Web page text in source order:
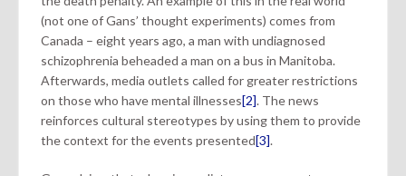
(not one of Gans’ thought experiments) comes from
Canada – eight years ago, a man with undiagnosed
schizophrenia beheaded a man on a bus in Manitoba.
Afterwards, media outlets called for greater restrictions
on those who have mental illnesses[2]. The news
reinforces cultural stereotypes by using them to provide
the context for the events presented[3].